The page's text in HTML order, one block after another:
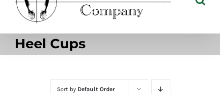
Heel Cups
Sort by Default Order